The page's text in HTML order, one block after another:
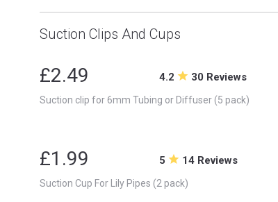
Suction Clips And Cups
£2.49 4.2 30 Reviews
Suction clip for 6mm Tubing or Diffuser (5 pack)
£1.99 5 14 Reviews
Suction Cup For Lily Pipes (2 pack)